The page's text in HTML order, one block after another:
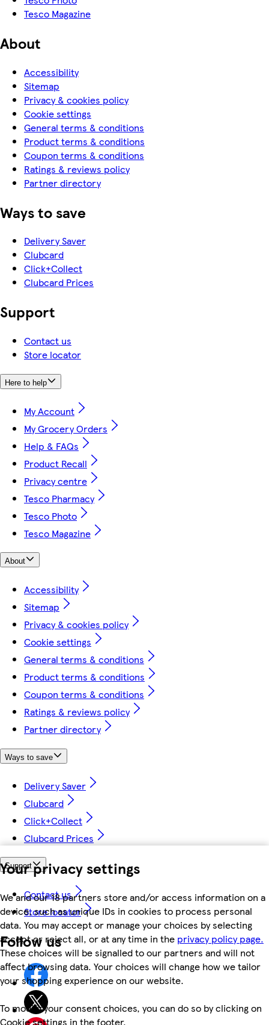
Your privacy settings
We and our 18 partners store and/or access information on a
device, such as unique IDs in cookies to process personal
data. You may accept or manage your choices by selecting
accept or reject all, or at any time in the privacy policy page.
These choices will be signalled to our partners and will not
affect browsing data. Your choices will change how we tailor
your shopping experience on our website.
To modify your consent choices, you can do so by clicking on
Cookie settings in the footer.
Tesco Magazine
About
Accessibility
Sitemap
Privacy & cookies policy
Cookie settings
General terms & conditions
Product terms & conditions
Coupon terms & conditions
Ratings & reviews policy
Partner directory
Ways to save
Delivery Saver
Clubcard
Click+Collect
Clubcard Prices
Support
Contact us
Store locator
Here to help
My Account
My Grocery Orders
Help & FAQs
Product Recall
Privacy centre
Tesco Pharmacy
Tesco Photo
Tesco Magazine
About
Accessibility
Sitemap
Privacy & cookies policy
Cookie settings
General terms & conditions
Product terms & conditions
Coupon terms & conditions
Ratings & reviews policy
Partner directory
Ways to save
Delivery Saver
Clubcard
Click+Collect
Clubcard Prices
Support
Contact us
Store locator
Follow us